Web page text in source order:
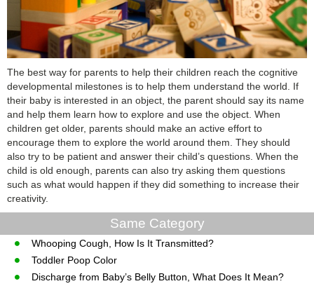
The best way for parents to help their children reach the cognitive
developmental milestones is to help them understand the world. If
their baby is interested in an object, the parent should say its name
and help them learn how to explore and use the object. When
children get older, parents should make an active effort to
encourage them to explore the world around them. They should
also try to be patient and answer their child’s questions. When the
child is old enough, parents can also try asking them questions
such as what would happen if they did something to increase their
creativity.
Same Category
Whooping Cough, How Is It Transmitted?
Toddler Poop Color
Discharge from Baby’s Belly Button, What Does It Mean?